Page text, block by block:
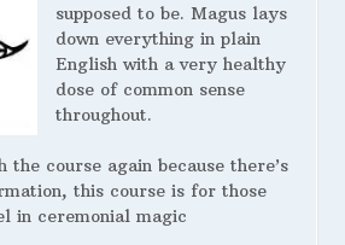
supposed to be. Magus lays
down everything in plain
English with a very healthy
dose of common sense
throughout.
the course again because there’s
this course is for those
in ceremonial magic